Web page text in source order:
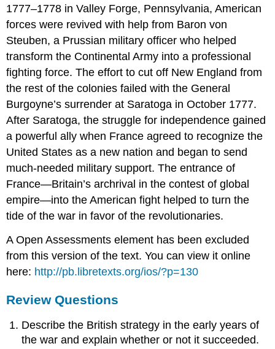
1777–1778 in Valley Forge, Pennsylvania, American
forces were revived with help from Baron von
Steuben, a Prussian military officer who helped
transform the Continental Army into a professional
fighting force. The effort to cut off New England from
the rest of the colonies failed with the General
Burgoyne’s surrender at Saratoga in October 1777.
After Saratoga, the struggle for independence gained
a powerful ally when France agreed to recognize the
United States as a new nation and began to send
much-needed military support. The entrance of
France—Britain’s archrival in the contest of global
empire—into the American fight helped to turn the
tide of the war in favor of the revolutionaries.
A Open Assessments element has been excluded
from this version of the text. You can view it online
here: http://pb.libretexts.org/ios/?p=130
Review Questions
Describe the British strategy in the early years of
the war and explain whether or not it succeeded.